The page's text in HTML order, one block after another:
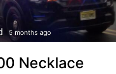
5 months ago
Necklace